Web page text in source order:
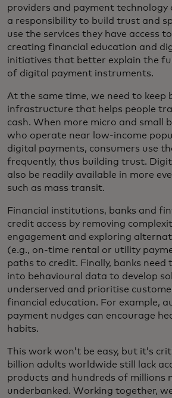
providers and payment technology
a responsibility to build trust and
use the services they have access
creating financial education and
initiatives that better explain the
of digital payment instruments.
At the same time, we need to keep
infrastructure that helps people
cash. When more micro and small
who operate near low-income
digital payments, consumers use
frequently, thus building trust.
also be readily available in more
such as mass transit.
Financial institutions, banks and
credit access by removing
engagement and exploring
(e.g., on-time rental or utility
paths to credit. Finally, banks
into behavioural data to develop
underserved and prioritise
financial education. For example,
payment nudges can encourage
habits.
This work won’t be easy, but it’s
billion adults worldwide still lack
products and hundreds of millions
underbanked. Working together,